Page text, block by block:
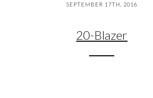
SEPTEMBER 17TH, 2016
20-Blazer